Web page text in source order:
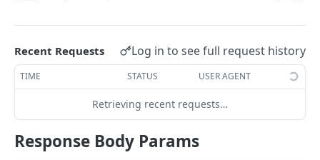
Messages
List Messages
GET
Send Message POST
Metadata
Notifications
Send Notification
POST
List Channels
GET
Get Channel
Contacts
List Contacts
Settings
Recent Requests Log in to see full request history
TIME STATUS USER AGENT
Retrieving recent requests…
Response Body Params